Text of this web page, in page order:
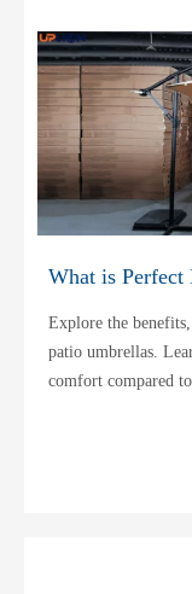
What is Perfect
Explore the
patio umbrellas.
comfort compared